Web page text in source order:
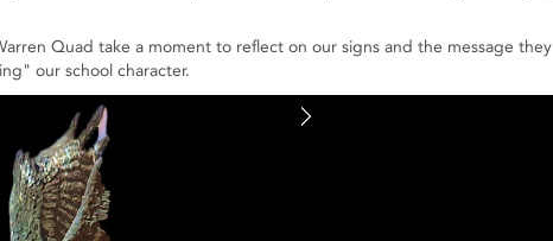
Quad take a moment to reflect on our signs and the message they
our school character.